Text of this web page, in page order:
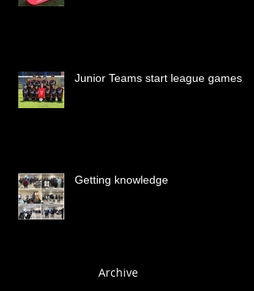
Junior Teams start league games
Getting knowledge
Archive